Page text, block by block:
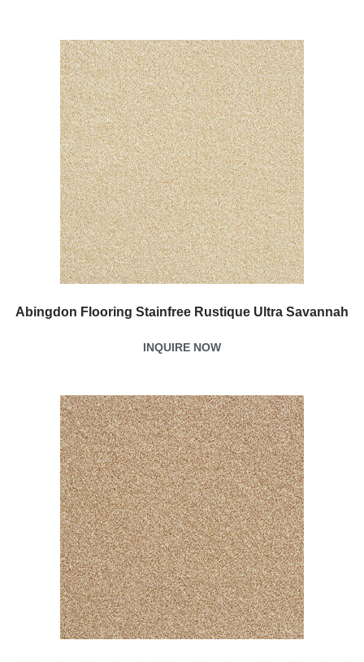
Abingdon Flooring Stainfree Rustique Ultra Savannah
INQUIRE NOW